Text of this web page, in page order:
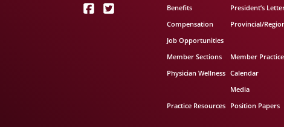
Benefits
Compensation
Job Opportunities
Member Sections
Physician Wellness
Practice Resources
President’s
Provincial/
Member
Calendar
Media
Position Papers